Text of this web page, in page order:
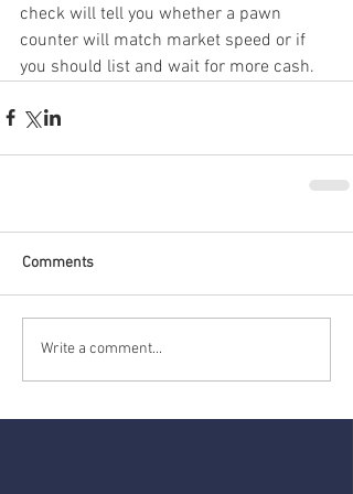
check will tell you whether a pawn
counter will match market speed or if
you should list and wait for more cash.
Comments
Write a comment...